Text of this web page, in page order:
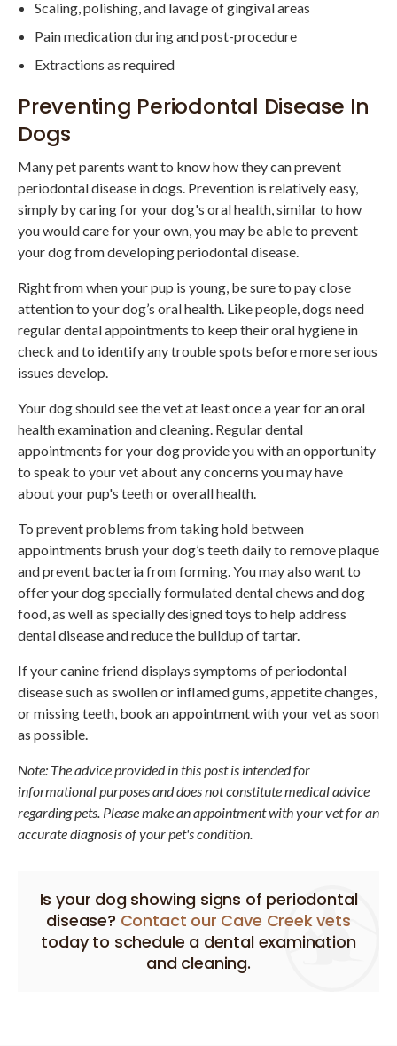
Scaling, polishing, and lavage of gingival areas
Pain medication during and post-procedure
Extractions as required
Preventing Periodontal Disease In
Dogs
Many pet parents want to know how they can prevent
periodontal disease in dogs. Prevention is relatively easy,
simply by caring for your dog's oral health, similar to how
you would care for your own, you may be able to prevent
your dog from developing periodontal disease.
Right from when your pup is young, be sure to pay close
attention to your dog’s oral health. Like people, dogs need
regular dental appointments to keep their oral hygiene in
check and to identify any trouble spots before more serious
issues develop.
Your dog should see the vet at least once a year for an oral
health examination and cleaning. Regular dental
appointments for your dog provide you with an opportunity
to speak to your vet about any concerns you may have
about your pup's teeth or overall health.
To prevent problems from taking hold between
appointments brush your dog’s teeth daily to remove plaque
and prevent bacteria from forming. You may also want to
offer your dog specially formulated dental chews and dog
food, as well as specially designed toys to help address
dental disease and reduce the buildup of tartar.
If your canine friend displays symptoms of periodontal
disease such as swollen or inflamed gums, appetite changes,
or missing teeth, book an appointment with your vet as soon
as possible.
Note: The advice provided in this post is intended for
informational purposes and does not constitute medical advice
regarding pets. Please make an appointment with your vet for an
accurate diagnosis of your pet's condition.
Is your dog showing signs of periodontal
disease? Contact our Cave Creek vets
today to schedule a dental examination
and cleaning.